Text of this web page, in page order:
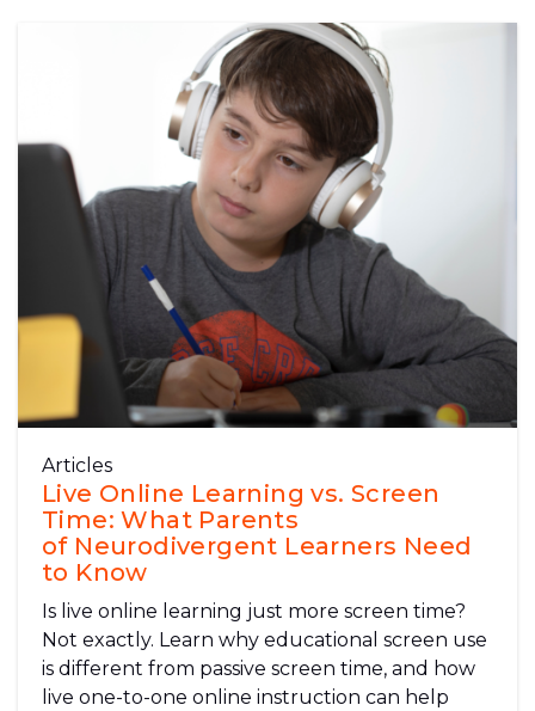
Articles
Live Online Learning vs. Screen
Time: What Parents
of Neurodivergent Learners Need
to Know
Is live online learning just more screen time?
Not exactly. Learn why educational screen use
is different from passive screen time, and how
live one-to-one online instruction can help